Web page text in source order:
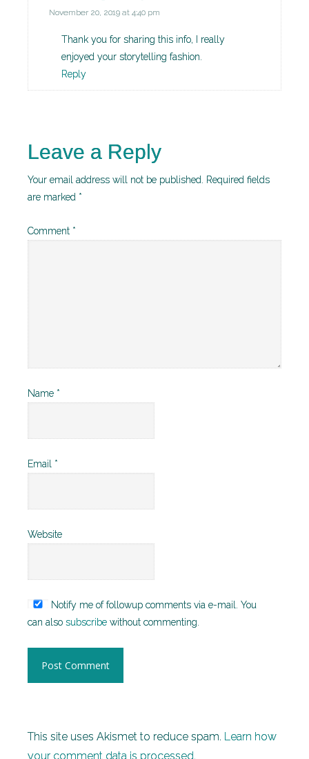
November 20, 2019 at 4:40 pm
Thank you for sharing this info, I really
enjoyed your storytelling fashion.
Reply
Leave a Reply
Your email address will not be published.
Required fields
are marked *
Comment *
Name *
Email *
Website
Notify me of followup comments via e-mail. You
can also subscribe without commenting.
This site uses Akismet to reduce spam. Learn how
your comment data is processed.